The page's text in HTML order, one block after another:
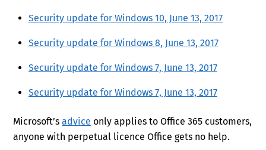
Security update for Windows 10, June 13, 2017
Security update for Windows 8, June 13, 2017
Security update for Windows 7, June 13, 2017
Security update for Windows 7, June 13, 2017
Microsoft’sadvice only applies to Office 365 customers,
anyone with perpetual licence Office gets no help.